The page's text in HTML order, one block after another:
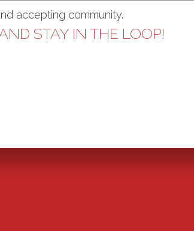
accepting community.
STAY IN THE LOOP!